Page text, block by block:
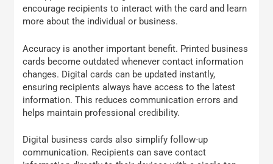
encourage recipients to interact with the card and learn
more about the individual or business.
Accuracy is another important benefit. Printed business
cards become outdated whenever contact information
changes. Digital cards can be updated instantly,
ensuring recipients always have access to the latest
information. This reduces communication errors and
helps maintain professional credibility.
Digital business cards also simplify follow-up
communication. Recipients can save contact